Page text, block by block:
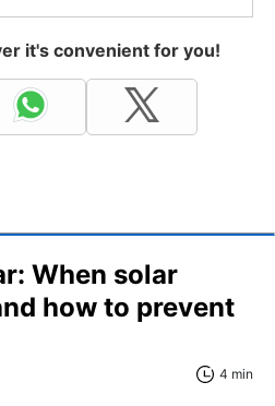
it's convenient for you!
When solar
how to prevent
4 min